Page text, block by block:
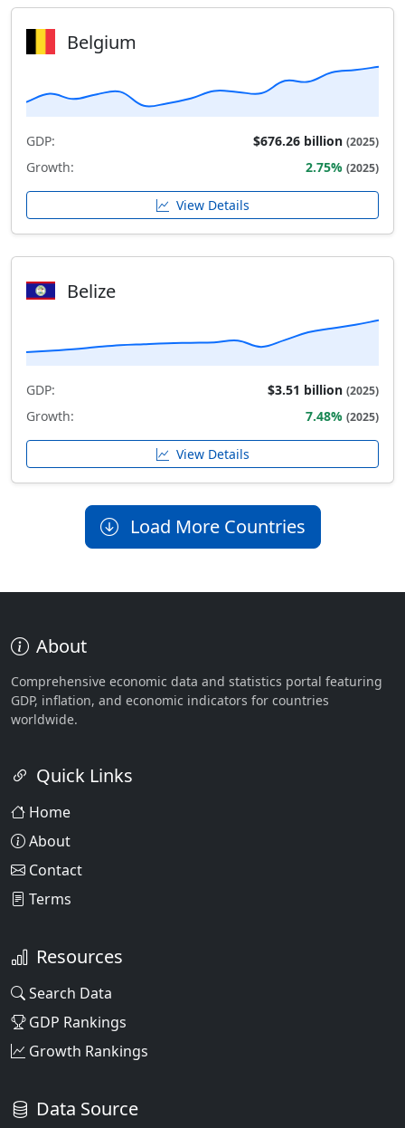
Belgium
GDP: $676.26 billion (2025)
Growth: 2.75% (2025)
View Details
Belize
GDP: $3.51 billion (2025)
Growth: 7.48% (2025)
View Details
Load More Countries
About
Comprehensive economic data and statistics portal featuring
GDP, inflation, and economic indicators for countries
worldwide.
Quick Links
Home
About
Contact
Terms
Resources
Search Data
GDP Rankings
Growth Rankings
Data Source